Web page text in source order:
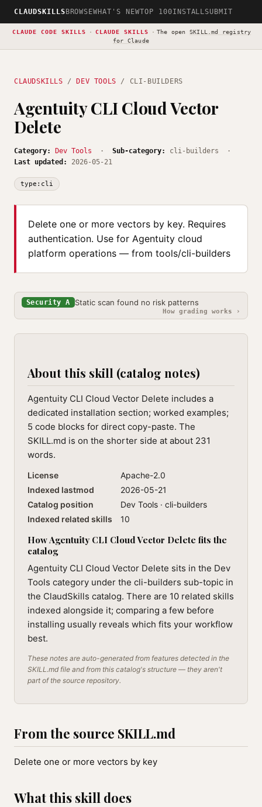
CLAUDSKILLS BROWSEWHAT'S NEWTOP 100INSTALLSUBMIT
CLAUDE CODE SKILLS · CLAUDE SKILLS · The open SKILL.md registry
for Claude
CLAUDSKILLS / DEV TOOLS / CLI-BUILDERS
Agentuity CLI Cloud Vector
Delete
Category: Dev Tools · Sub-category:
cli-builders ·
Last updated:
2026-05-21
type:cli
Delete one or more vectors by key. Requires
authentication. Use for Agentuity cloud
platform operations — from tools/cli-builders
Security A Static scan found no risk patterns
How grading works ›
About this skill (catalog notes)
Agentuity CLI Cloud Vector Delete includes a
dedicated installation section; worked examples;
5 code blocks for direct copy-paste. The
SKILL.md is on the shorter side at about 231
words.
License
Apache-2.0
Indexed lastmod
2026-05-21
Catalog position
Dev Tools · cli-builders
Indexed related skills
10
How Agentuity CLI Cloud Vector Delete fits the
catalog
Agentuity CLI Cloud Vector Delete sits in the Dev
Tools category under the cli-builders sub-topic in
the ClaudSkills catalog. There are 10 related skills
indexed alongside it; comparing a few before
installing usually reveals which fits your workflow
best.
These notes are auto-generated from features detected in the
SKILL.md file and from this catalog's structure — they aren't
part of the source repository.
From the source SKILL.md
Delete one or more vectors by key
What this skill does